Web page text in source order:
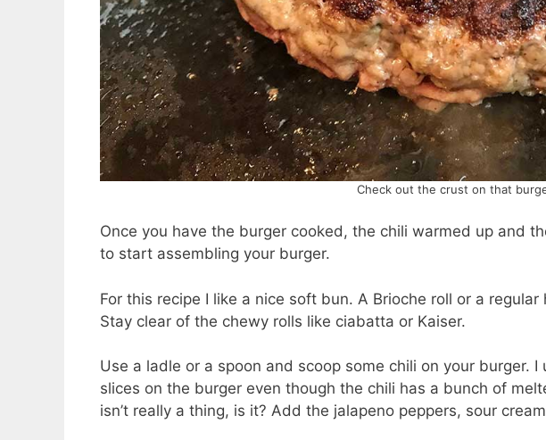
Check out the crust on that
Once you have the burger cooked, the chili warmed up and
to start assembling your burger.
For this recipe I like a nice soft bun. A Brioche roll or a
Stay clear of the chewy rolls like ciabatta or Kaiser.
Use a ladle or a spoon and scoop some chili on your burger.
slices on the burger even though the chili has a bunch of
isn’t really a thing, is it? Add the jalapeno peppers, sour